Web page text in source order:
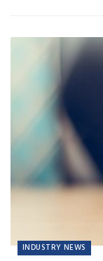
INDUSTRY NEWS